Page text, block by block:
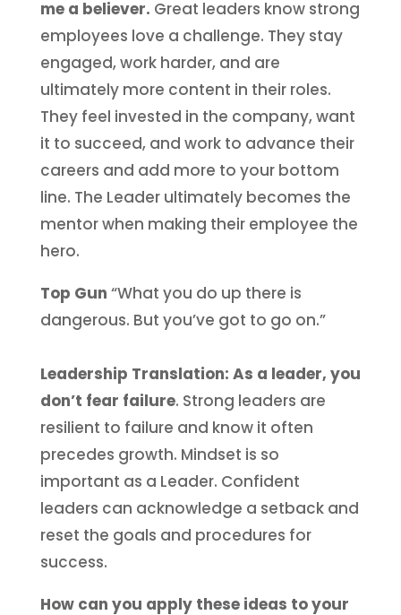
me a believer. Great leaders know strong
employees love a challenge. They stay
engaged, work harder, and are
ultimately more content in their roles.
They feel invested in the company, want
it to succeed, and work to advance their
careers and add more to your bottom
line. The Leader ultimately becomes the
mentor when making their employee the
hero.
Top Gun “What you do up there is
dangerous. But you’ve got to go on.”
Leadership Translation: As a leader, you
don’t fear failure. Strong leaders are
resilient to failure and know it often
precedes growth. Mindset is so
important as a Leader. Confident
leaders can acknowledge a setback and
reset the goals and procedures for
success.
How can you apply these ideas to your